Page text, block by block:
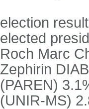
election
elected
Roch Marc
Zephirin
(PAREN)
(UNIR-MS)